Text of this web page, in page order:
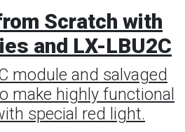
Scratch with
and LX-LBU2C
module and salvaged
make highly functional
special red light.